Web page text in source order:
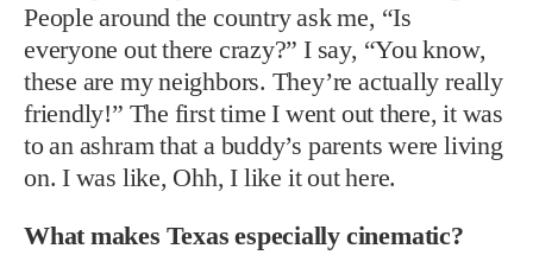
People around the country ask me, “Is
everyone out there crazy?” I say, “You know,
these are my neighbors. They’re actually really
friendly!” The first time I went out there, it was
to an ashram that a buddy’s parents were living
on. I was like, Ohh, I like it out here.
What makes Texas especially cinematic?